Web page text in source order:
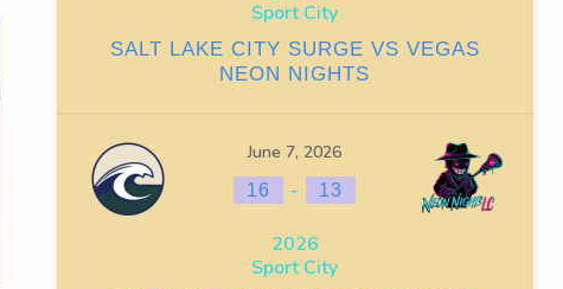
WINS
0 9 38
0 0 49
9
Sport City
SALT LAKE CITY SURGE VS VEGAS
NEON NIGHTS
June 7, 2026
16 - 13
2026
Sport City